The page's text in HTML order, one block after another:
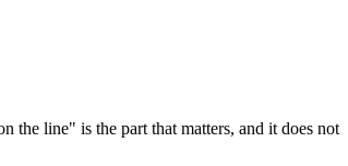
the line" is the part that matters, and it does not